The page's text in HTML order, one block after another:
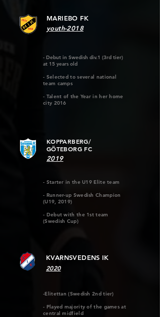
MARIEBO FK
youth-2018
- Debut in Swedish div.1 (3rd tier)
at 15 years old
- Selected to several national
team camps
- Talent of the Year in her home
city 2016
KOPPARBERG/
GÖTEBORG FC
2019
- Starter in the U19 Elite team
- Runner-up Swedish Champion
(U19, 2019)
- Debut with the 1st team
(Swedish Cup)
KVARNSVEDENS IK
2020
-Elitettan (Swedish 2nd tier)
- Played majority of the games at
central midfield